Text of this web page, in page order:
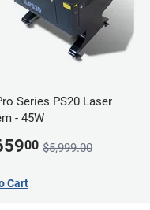
Series PS20 Laser
- 45W
00 $5,999.00
Cart